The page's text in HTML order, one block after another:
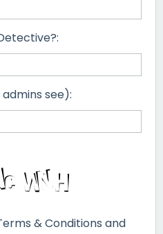
see):
& Conditions and